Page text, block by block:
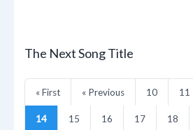
The Next Song Title
« First « Previous 10 11
14 15 16 17 18